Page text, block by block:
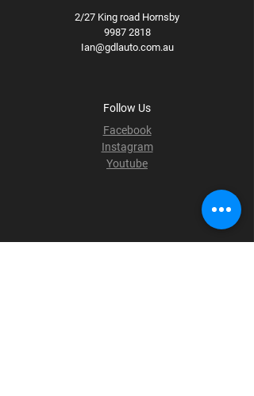
2/27 King road Hornsby
9987 2818
Ian@gdlauto.com.au
Follow Us
Facebook
Instagram
Youtube